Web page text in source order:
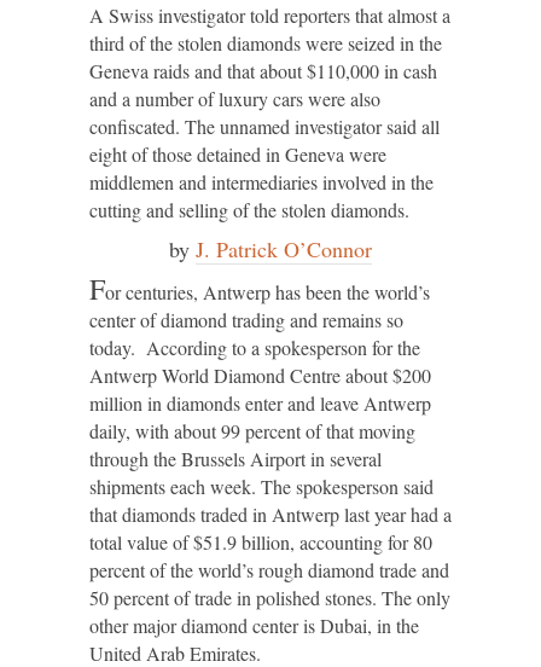
A Swiss investigator told reporters that almost a
third of the stolen diamonds were seized in the
Geneva raids and that about $110,000 in cash
and a number of luxury cars were also
confiscated. The unnamed investigator said all
eight of those detained in Geneva were
middlemen and intermediaries involved in the
cutting and selling of the stolen diamonds.
by J. Patrick O’Connor
For centuries, Antwerp has been the world’s
center of diamond trading and remains so
today. According to a spokesperson for the
Antwerp World Diamond Centre about $200
million in diamonds enter and leave Antwerp
daily, with about 99 percent of that moving
through the Brussels Airport in several
shipments each week. The spokesperson said
that diamonds traded in Antwerp last year had a
total value of $51.9 billion, accounting for 80
percent of the world’s rough diamond trade and
50 percent of trade in polished stones. The only
other major diamond center is Dubai, in the
United Arab Emirates.